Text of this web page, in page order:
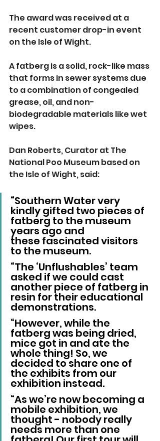
The award was received at a
recent customer drop-in event
on the Isle of Wight.
A fatberg is a solid, rock-like mass
that forms in sewer systems due
to a combination of congealed
grease, oil, and non-
biodegradable materials like wet
wipes.
Dan Roberts, Curator at The
National Poo Museum based on
the Isle of Wight, said:
“Southern Water very
kindly gifted two pieces of
fatberg to the museum
years ago and
these fascinated visitors
to the museum.
“The ‘Unflushables’ team
asked if we could cast
another piece of fatberg in
resin for their educational
demonstrations.
“However, while the
fatberg was being dried,
mice got in and ate the
whole thing! So, we
decided to share one of
the exhibits from our
exhibition instead.
“As we’re now becoming a
mobile exhibition, we
thought - nobody really
needs more than one